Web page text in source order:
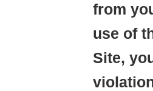
from
use of
Site,